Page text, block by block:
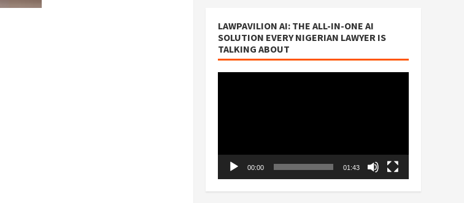
LAWPAVILION AI: THE ALL-IN-ONE AI
SOLUTION EVERY NIGERIAN LAWYER IS
TALKING ABOUT
00:00 01:43